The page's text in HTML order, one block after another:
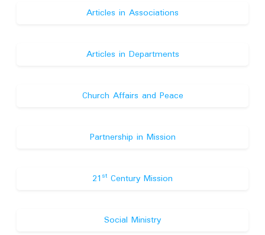
Articles in Associations
Articles in Departments
Church Affairs and Peace
Partnership in Mission
21 stCentury Mission
Social Ministry